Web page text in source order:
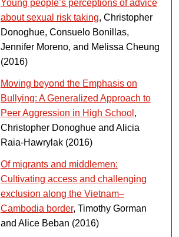
Young people’s perceptions of advice
about sexual risk taking, Christopher
Donoghue, Consuelo Bonillas,
Jennifer Moreno, and Melissa Cheung
(2016)
Moving beyond the Emphasis on
Bullying: A Generalized Approach to
Peer Aggression in High School ,
Christopher Donoghue and Alicia
Raia-Hawrylak (2016)
Of migrants and middlemen:
Cultivating access and challenging
exclusion along the Vietnam–
Cambodia border, Timothy Gorman
and Alice Beban (2016)